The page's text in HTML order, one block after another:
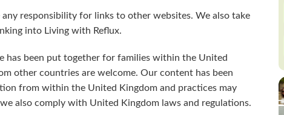
responsibility for links to other websites. We also take
into Living with Reflux.
has been put together for families within the United
other countries are welcome. Our content has been
from within the United Kingdom and practices may
also comply with United Kingdom laws and regulations.